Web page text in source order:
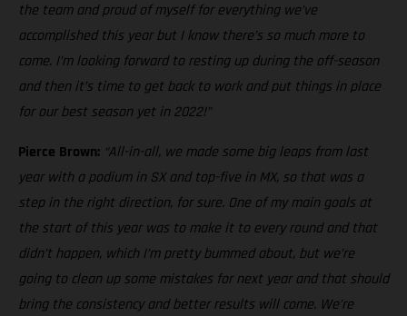
the team and proud of myself for everything we’ve
accomplished this year but I know there’s so much more to
come. I’m looking forward to resting up during the off-season
and then it’s time to get back to work and put things in place
for our best season yet in 2022!”
Pierce Brown: “All-in-all, we made some big leaps from last
year with a podium in SX and top-five in MX, so that was a
step in the right direction, for sure. One of my main goals at
the start of this year was to make it to every round and that
didn’t happen, which I’m pretty bummed about, but we’re
going to clean up some mistakes for next year and that should
bring the consistency and better results will come. We’re